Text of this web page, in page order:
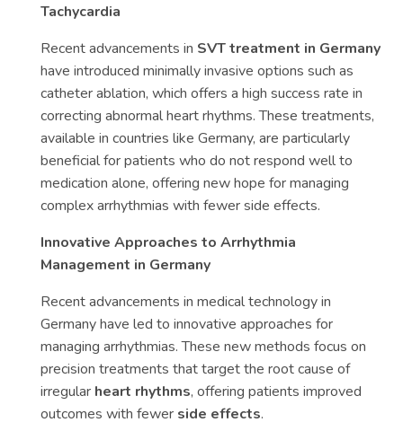
Tachycardia
Recent advancements in SVT treatment in Germany
have introduced minimally invasive options such as
catheter ablation, which offers a high success rate in
correcting abnormal heart rhythms. These treatments,
available in countries like Germany, are particularly
beneficial for patients who do not respond well to
medication alone, offering new hope for managing
complex arrhythmias with fewer side effects.
Innovative Approaches to Arrhythmia
Management in Germany
Recent advancements in medical technology in
Germany have led to innovative approaches for
managing arrhythmias. These new methods focus on
precision treatments that target the root cause of
irregular heart rhythms, offering patients improved
outcomes with fewer side effects.